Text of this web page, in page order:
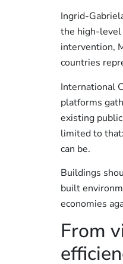
Ingrid-
the high-level
intervention,
countries
International
platforms
existing
limited to
can be.
Buildings
built
economies
From